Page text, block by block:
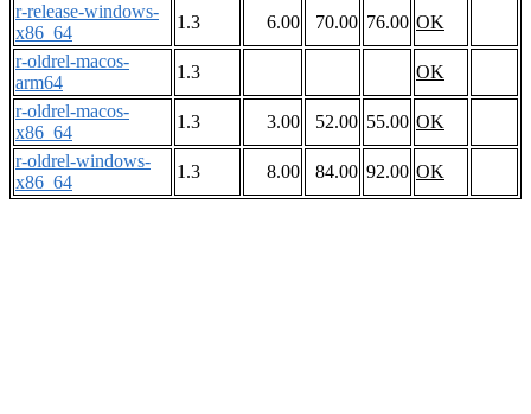
r-release-windows-
x86_64
1.3 6.00 70.00 76.00 OK
r-oldrel-macos-
arm64
1.3
OK
r-oldrel-macos-
x86_64
1.3 3.00 52.00 55.00 OK
r-oldrel-windows-
x86_64
1.3 8.00 84.00 92.00 OK